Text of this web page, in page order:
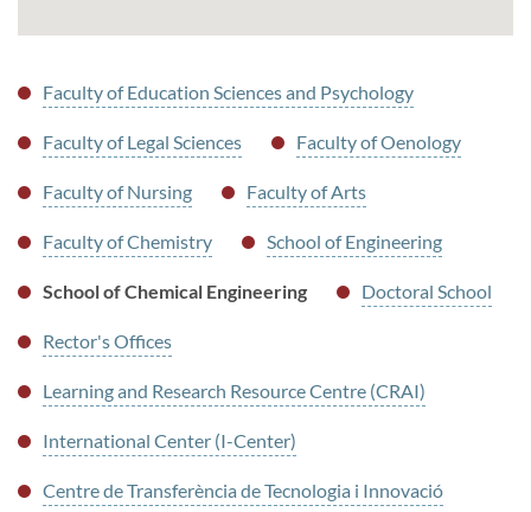
Faculty of Education Sciences and Psychology
Faculty of Legal Sciences Faculty of Oenology
Faculty of Nursing Faculty of Arts
Faculty of Chemistry School of Engineering
School of Chemical Engineering Doctoral School
Rector's Offices
Learning and Research Resource Centre (CRAI)
International Center (I-Center)
Centre de Transferència de Tecnologia i Innovació